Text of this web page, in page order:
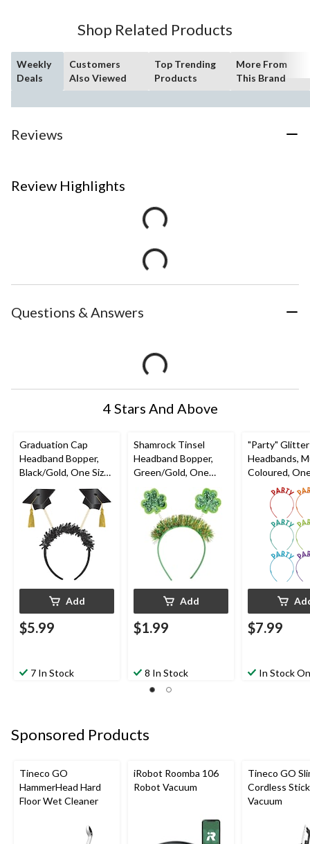
Shop Related Products
Weekly
Deals
Customers
Also Viewed
Top Trending
Products
More From
This Brand
Reviews
Review Highlights
Questions & Answers
4 Stars And Above
Graduation Cap
Headband Bopper,
Black/Gold, One Size,
for Graduation
Add
$5.99
7 In Stock
Shamrock Tinsel
Headband Bopper,
Green/Gold, One
Size, for St. Patrick's
Day
Add
$1.99
8 In Stock
"Party" Glitter
Headbands,
Coloured,
6-pk,
Accessories
Birthdays
$7.99
In Stock
Sponsored Products
Tineco GO
HammerHead Hard
Floor Wet Cleaner
iRobot Roomba 106
Robot Vacuum
Tineco GO
Cordless Stick
Vacuum